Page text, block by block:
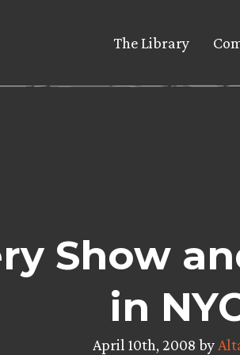
The Library
Show
in
April 10th, 2008 by